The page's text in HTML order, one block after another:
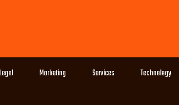
Legal Marketing Services Technology